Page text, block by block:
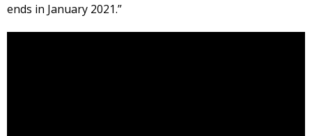
ends in January 2021.”